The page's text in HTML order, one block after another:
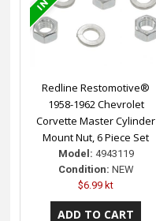
Redline Restomotive®
1958-1962 Chevrolet
Corvette Master Cylinder
Mount Nut, 6 Piece Set
Model: 4943119
Condition: NEW
$6.99 kt